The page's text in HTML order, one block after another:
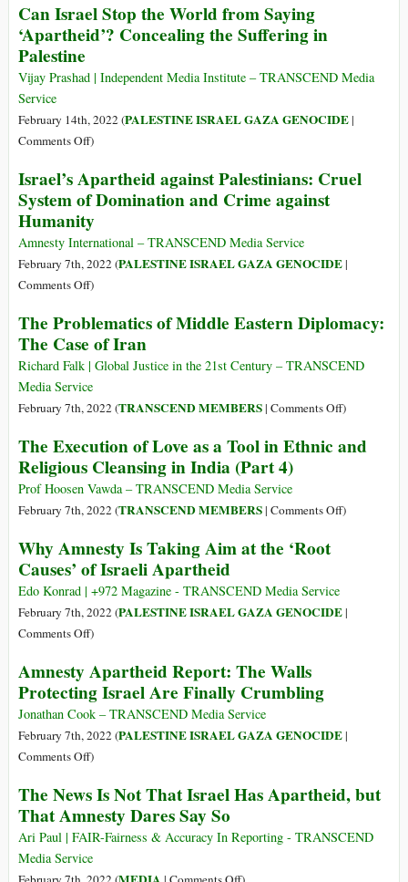
from
Afghans?
Report
Israeli
Can Israel Stop the World from Saying
‘Apartheid’? Concealing the Suffering in
Palestine
Vijay Prashad | Independent Media Institute – TRANSCEND Media
Service
February 14th, 2022 (PALESTINE ISRAEL GAZA GENOCIDE|
Comments Offon
Israel
Stop
the
World
from
Saying
Concealing
the
Suffering
)
Israel’s Apartheid against Palestinians: Cruel
System of Domination and Crime against
Humanity
Amnesty International – TRANSCEND Media Service
February 7th, 2022 (PALESTINE ISRAEL GAZA GENOCIDE|
Comments Offon
Apartheid
against
Palestinians:
Cruel
System
Domination
and
Crime
against
)
The Problematics of Middle Eastern Diplomacy:
The Case of Iran
Richard Falk | Global Justice in the 21st Century – TRANSCEND
Media Service
February 7th, 2022 (TRANSCEND MEMBERS| Comments Offon
Problematics
Eastern
Iran
)
The Execution of Love as a Tool in Ethnic and
Religious Cleansing in India (Part 4)
Prof Hoosen Vawda – TRANSCEND Media Service
February 7th, 2022 (TRANSCEND MEMBERS| Comments Offon
as
Religious
India
4)
)
Why Amnesty Is Taking Aim at the ‘Root
Causes’ of Israeli Apartheid
Edo Konrad | +972 Magazine - TRANSCEND Media Service
February 7th, 2022 (PALESTINE ISRAEL GAZA GENOCIDE|
Comments Offon
Amnesty
Is
Taking
Aim
at
‘Root
Causes’
of
Apartheid
)
Amnesty Apartheid Report: The Walls
Protecting Israel Are Finally Crumbling
Jonathan Cook – TRANSCEND Media Service
February 7th, 2022 (PALESTINE ISRAEL GAZA GENOCIDE|
Comments Offon
Apartheid
Report:
The
Walls
Protecting
)
The News Is Not That Israel Has Apartheid, but
That Amnesty Dares Say So
Ari Paul | FAIR-Fairness & Accuracy In Reporting - TRANSCEND
Media Service
on